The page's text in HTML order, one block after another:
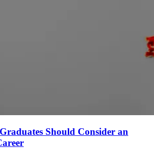
Should Consider an